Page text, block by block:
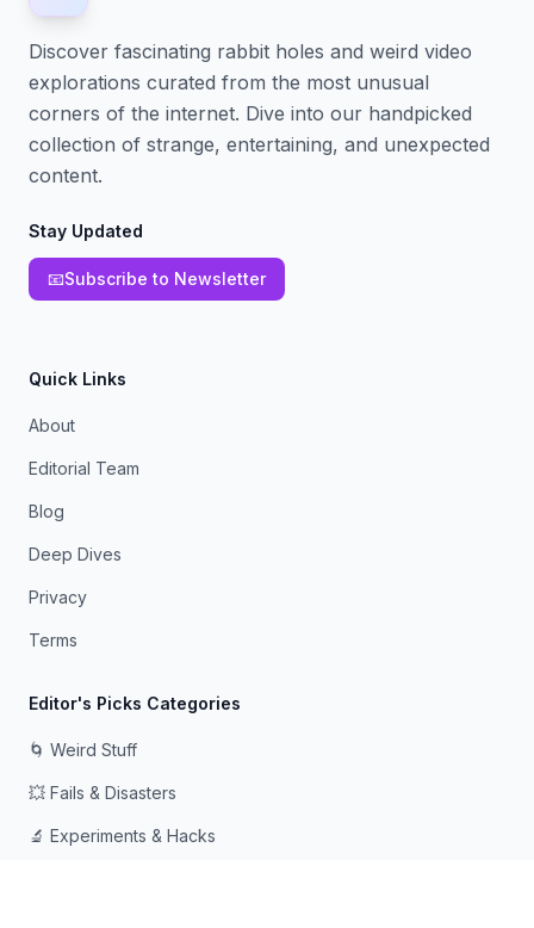
Discover fascinating rabbit holes and weird video
explorations curated from the most unusual
corners of the internet. Dive into our handpicked
collection of strange, entertaining, and unexpected
content.
Stay Updated
📧Subscribe to Newsletter
Quick Links
About
Editorial Team
Blog
Deep Dives
Privacy
Terms
Editor's Picks Categories
🌀 Weird Stuff
💥 Fails & Disasters
🔬 Experiments & Hacks